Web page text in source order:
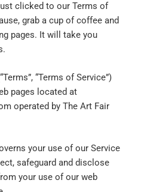
just clicked to our Terms of
grab a cup of coffee and
pages. It will take you
“Terms of Service”)
pages located at
operated by The Art Fair
your use of our Service
safeguard and disclose
your use of our web